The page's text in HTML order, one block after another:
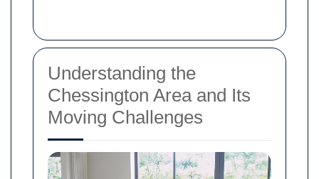
Understanding the
Chessington Area and Its
Moving Challenges